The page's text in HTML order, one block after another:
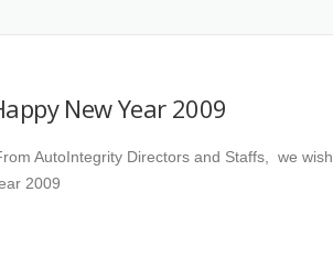
New Year 2009
AutoIntegrity Directors and Staffs, we
2009